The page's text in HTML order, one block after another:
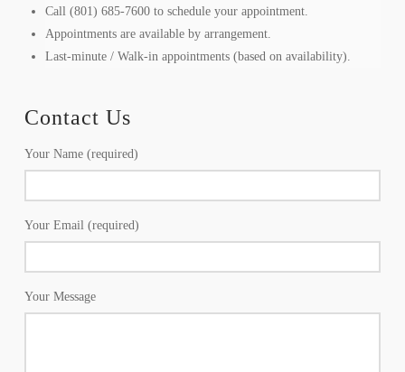
Call (801) 685-7600 to schedule your appointment.
Appointments are available by arrangement.
Last-minute / Walk-in appointments (based on availability).
Contact Us
Your Name (required)
Your Email (required)
Your Message